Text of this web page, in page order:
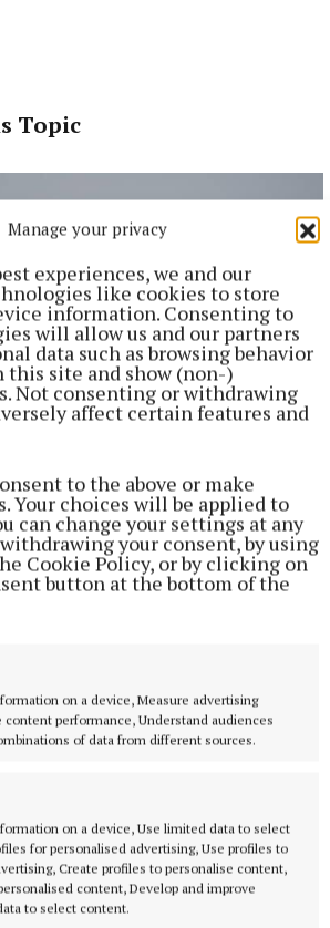
Manage your privacy
experiences, we and our
like cookies to store
information. Consenting to
will allow us and our partners
data such as browsing behavior
this site and show (non-)
Not consenting or withdrawing
affect certain features and
to the above or make
Your choices will be applied to
can change your settings at any
your consent, by using
Cookie Policy, or by clicking on
button at the bottom of the
on a device, Measure advertising
content performance, Understand audiences
of data from different sources.
on a device, Use limited data to select
for personalised advertising, Use profiles to
Create profiles to personalise content,
content, Develop and improve
to select content.
Topic
issued for Malahide beach
in consultation with the HSE.
Championships: Sarah Lavin out of
Griggs 8th in 5000m